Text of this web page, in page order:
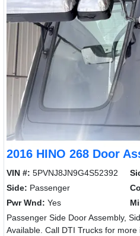
2016 HINO 268 Door
VIN #: 5PVNJ8JN9G4S52392
Side: Passenger
Pwr Wnd: Yes
Passenger Side Door Assembly,
Available. Call DTI Trucks for